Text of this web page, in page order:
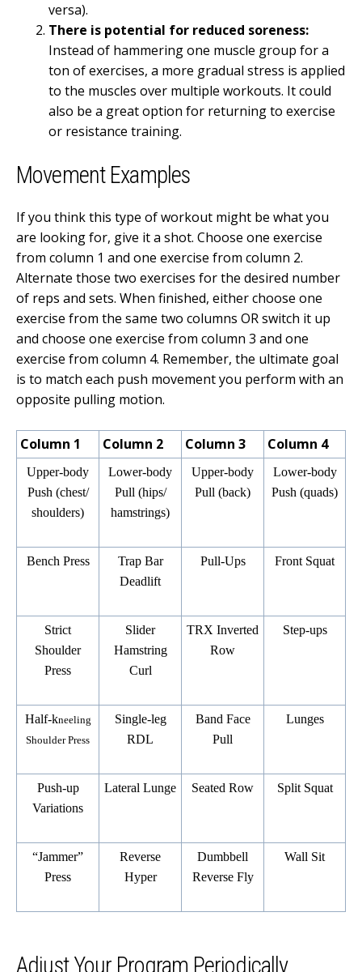
versa).
There is potential for reduced soreness:
Instead of hammering one muscle group for a
ton of exercises, a more gradual stress is applied
to the muscles over multiple workouts. It could
also be a great option for returning to exercise
or resistance training.
Movement Examples
If you think this type of workout might be what you
are looking for, give it a shot. Choose one exercise
from column 1 and one exercise from column 2.
Alternate those two exercises for the desired number
of reps and sets. When finished, either choose one
exercise from the same two columns OR switch it up
and choose one exercise from column 3 and one
exercise from column 4. Remember, the ultimate goal
is to match each push movement you perform with an
opposite pulling motion.
Column 1 Column 2 Column 3 Column 4
Upper-body
Push (chest/
shoulders)
Lower-body
Pull (hips/
hamstrings)
Upper-body
Pull (back)
Lower-body
Push (quads)
Bench Press
Trap Bar
Deadlift
Pull-Ups Front Squat
Strict
Shoulder
Press
Slider
Hamstring
Curl
TRX Inverted
Row
Step-ups
Half-kneeling
Shoulder Press
Single-leg
RDL
Band Face
Pull
Lunges
Push-up
Variations
Lateral Lunge Seated Row Split Squat
“Jammer”
Press
Reverse
Hyper
Dumbbell
Reverse Fly
Wall Sit
Adjust Your Program Periodically